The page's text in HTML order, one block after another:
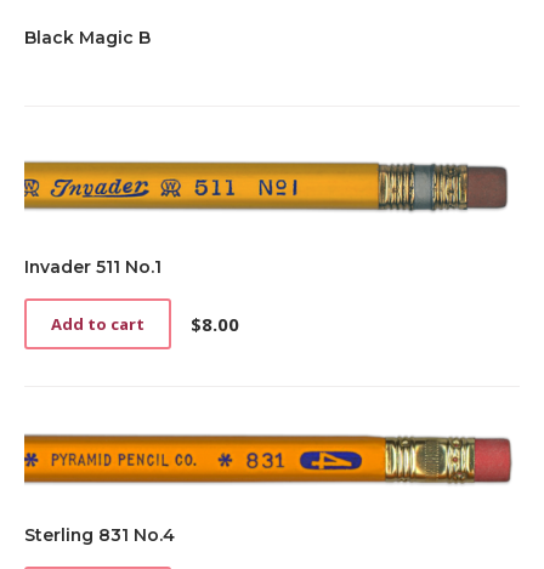
Black Magic B
Invader 511 No.1
$8.00
Add to cart
Sterling 831 No.4